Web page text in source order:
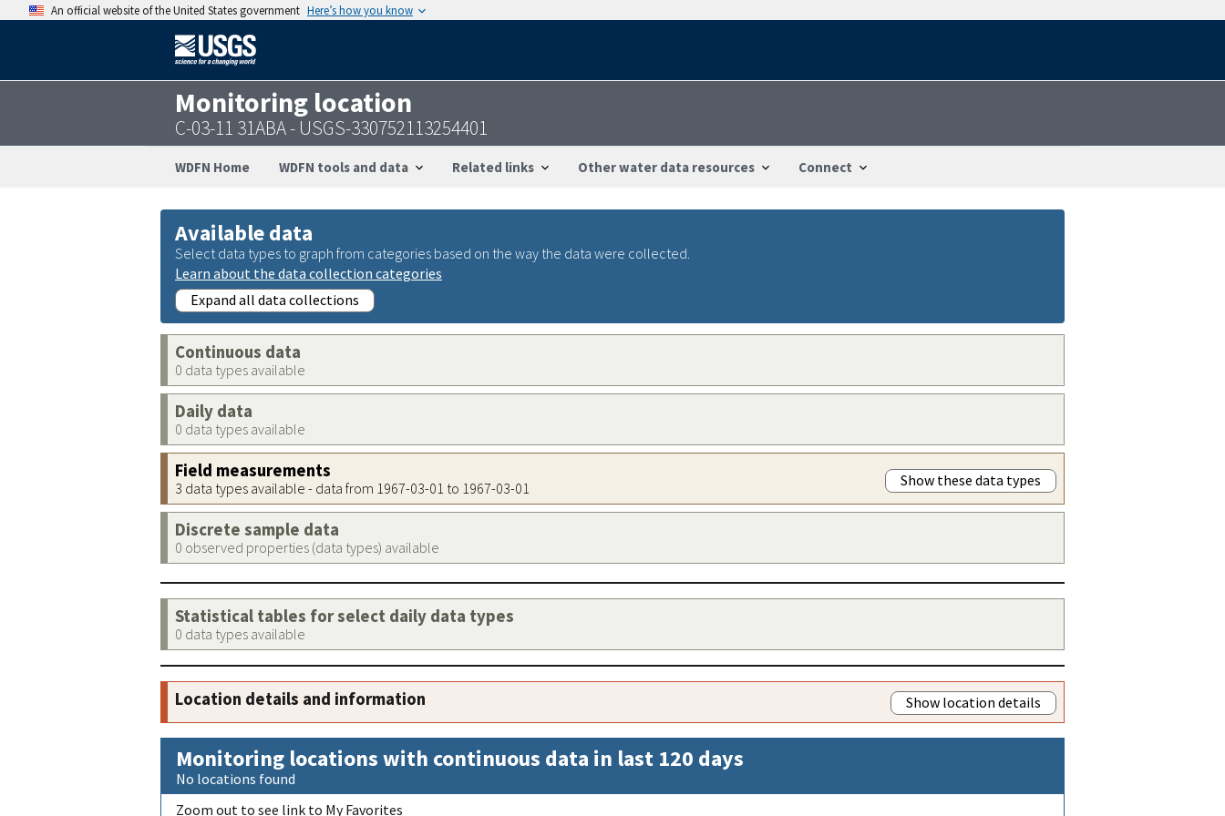
An official website of the United States government Here’s how you know
Monitoring location
C-03-11 31ABA - USGS-330752113254401
WDFN Home WDFN tools and data Related links Other water data resources Connect
Available data
Select data types to graph from categories based on the way the data were collected.
Learn about the data collection categories
Expand all data collections
Continuous data
0 data types available
Daily data
0 data types available
Field measurements
3 data types available - data from 1967-03-01 to 1967-03-01 Show these data types
Discrete sample data
0 observed properties (data types) available
Statistical tables for select daily data types
0 data types available
Location details and information Show location details
Monitoring locations with continuous data in last 120 days
No locations found
Zoom out to see link to My Favorites